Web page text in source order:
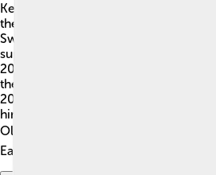
Kenenisa's career really took off in
the World Cross Country
Switzerland at just 17 years old! He
superstar at the Olympics, winning
2004 in Athens for the 10,000
there! Kenenisa set a world record in
2004 and again in 2008 in the
him a legend! He has competed in
Olympics, showcasing his talent
Each race brought him closer to